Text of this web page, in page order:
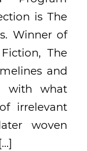
is The
Winner of
The
and
with what
irrelevant
woven